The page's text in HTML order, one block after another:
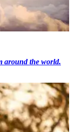
around the world.